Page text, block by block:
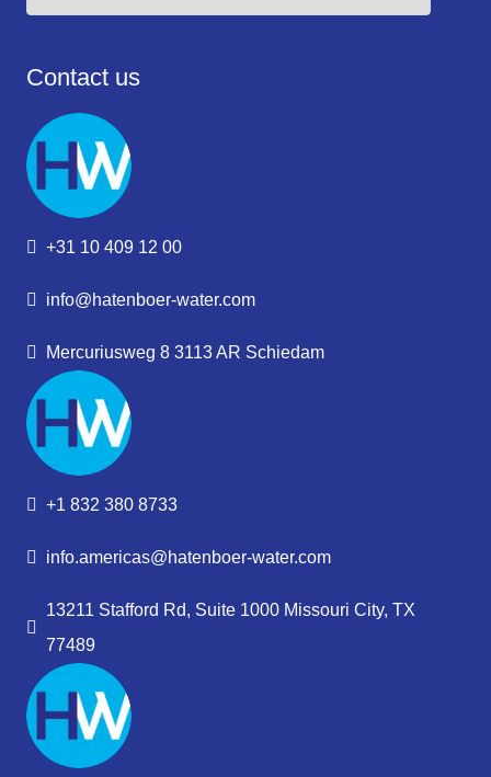
Contact us
+31 10 409 12 00
info@hatenboer-water.com
Mercuriusweg 8 3113 AR Schiedam
+1 832 380 8733
info.americas@hatenboer-water.com
13211 Stafford Rd, Suite 1000 Missouri City, TX
77489